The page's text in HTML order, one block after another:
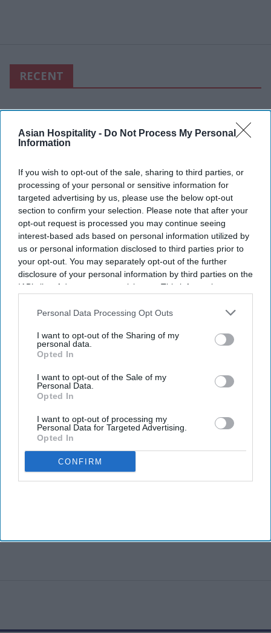
Asian Hospitality - Do Not Process My Personal
Information
If you wish to opt-out of the sale, sharing to third parties, or
processing of your personal or sensitive information for
targeted advertising by us, please use the below opt-out
section to confirm your selection. Please note that after your
opt-out request is processed you may continue seeing
interest-based ads based on personal information utilized by
us or personal information disclosed to third parties prior to
your opt-out. You may separately opt-out of the further
disclosure of your personal information by third parties on the
IAB’s list of downstream participants. This information may
Downstream Participantsthat may further disclose it to other
Personal Data Processing Opt Outs
I want to opt-out of the Sharing of my
personal data.
Opted In
I want to opt-out of the Sale of my
Personal Data.
Opted In
I want to opt-out of processing my
Personal Data for Targeted Advertising.
Opted In
CONFIRM
RECENT